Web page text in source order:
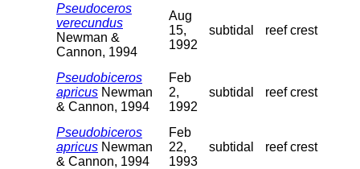
Pseudoceros
verecundus
Newman &
Cannon, 1994
Aug
15,
1992
subtidal reef crest
Pseudobiceros
apricus Newman
& Cannon, 1994
Feb
2,
1992
subtidal reef crest
Pseudobiceros
apricus Newman
& Cannon, 1994
Feb
22,
1993
subtidal reef crest